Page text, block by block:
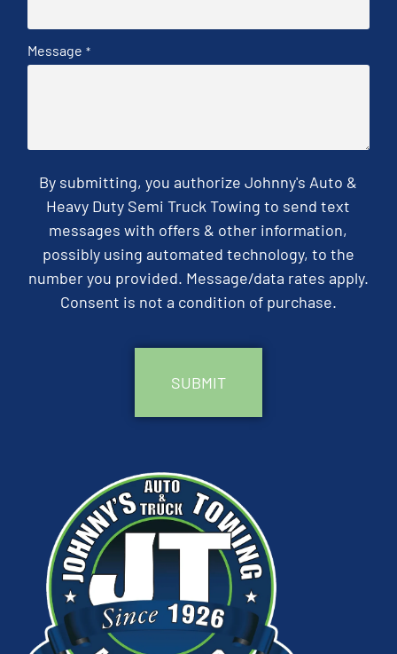
Message *
By submitting, you authorize Johnny's Auto &
Heavy Duty Semi Truck Towing to send text
messages with offers & other information,
possibly using automated technology, to the
number you provided. Message/data rates apply.
Consent is not a condition of purchase.